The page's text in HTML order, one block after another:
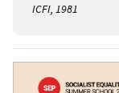
ICFI, 1981